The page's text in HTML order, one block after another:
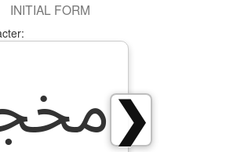
INITIAL FORM
❯